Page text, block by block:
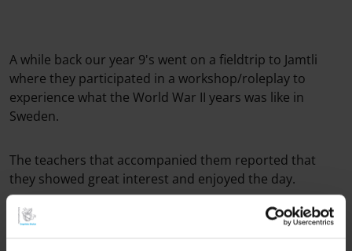
A while back our year 9's went on a fieldtrip to Jamtli
where they participated in a workshop/roleplay to
experience what the World War II years was like in
Sweden.
The teachers that accompanied them reported that
they showed great interest and enjoyed the day.
Some students were even interviewed for P4 Jämtland
to give their input on the trip!